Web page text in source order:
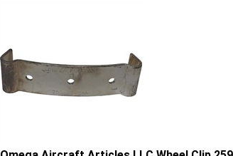
Omega Aircraft Articles LLC Wheel Clip 259-